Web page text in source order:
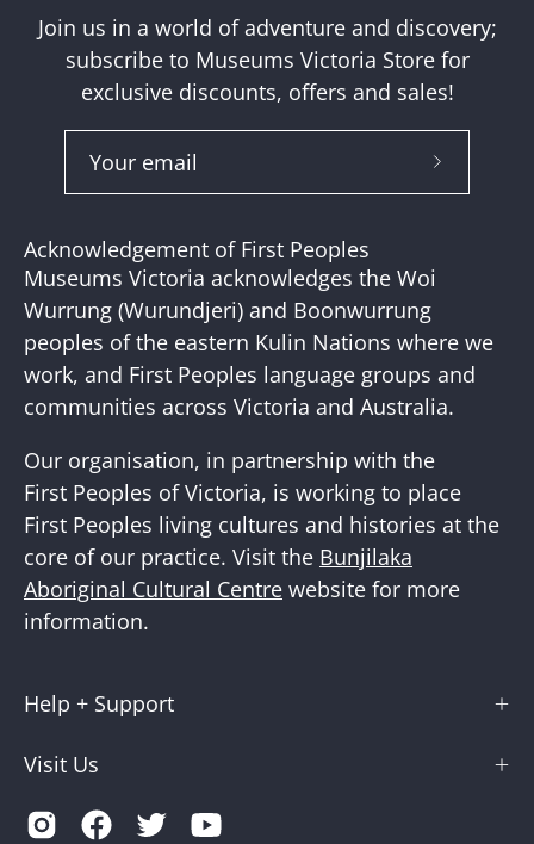
Join us in a world of adventure and discovery;
subscribe to Museums Victoria Store for
exclusive discounts, offers and sales!
Subscribe
Acknowledgement of First Peoples
Museums Victoria acknowledges the Woi
Wurrung (Wurundjeri) and Boonwurrung
peoples of the eastern Kulin Nations where we
work, and First Peoples language groups and
communities across Victoria and Australia.
Our organisation, in partnership with the
First Peoples of Victoria, is working to place
First Peoples living cultures and histories at the
core of our practice. Visit the Bunjilaka
Aboriginal Cultural Centre website for more
information.
Help + Support
Visit Us